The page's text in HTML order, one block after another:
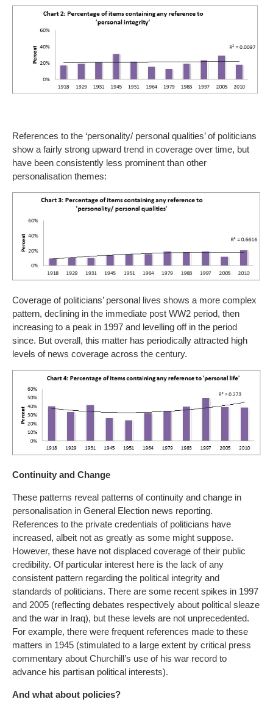
References to the ‘personality/ personal qualities’ of politicians
show a fairly strong upward trend in coverage over time, but
have been consistently less prominent than other
personalisation themes:
Coverage of politicians’ personal lives shows a more complex
pattern, declining in the immediate post WW2 period, then
increasing to a peak in 1997 and levelling off in the period
since. But overall, this matter has periodically attracted high
levels of news coverage across the century.
Continuity and Change
These patterns reveal patterns of continuity and change in
personalisation in General Election news reporting.
References to the private credentials of politicians have
increased, albeit not as greatly as some might suppose.
However, these have not displaced coverage of their public
credibility. Of particular interest here is the lack of any
consistent pattern regarding the political integrity and
standards of politicians. There are some recent spikes in 1997
and 2005 (reflecting debates respectively about political sleaze
and the war in Iraq), but these levels are not unprecedented.
For example, there were frequent references made to these
matters in 1945 (stimulated to a large extent by critical press
commentary about Churchill’s use of his war record to
advance his partisan political interests).
And what about policies?